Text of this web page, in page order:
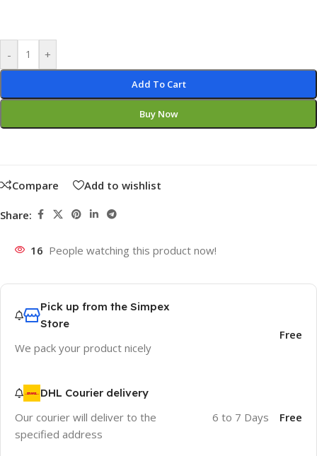
- +
Add To Cart
Buy Now
Compare Add to wishlist
Share:
16 People watching this product now!
Pick up from the Simpex
Store
We pack your product nicely
Free
DHL Courier delivery
Our courier will deliver to the
specified address
6 to 7 Days Free